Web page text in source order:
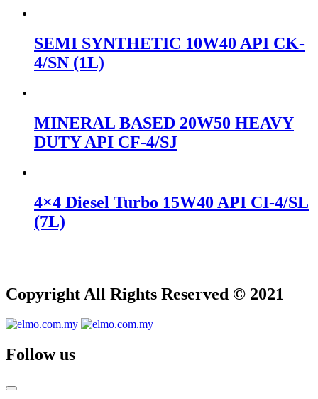
SEMI SYNTHETIC 10W40 API CK-
4/SN (1L)
MINERAL BASED 20W50 HEAVY
DUTY API CF-4/SJ
4×4 Diesel Turbo 15W40 API CI-4/SL
(7L)
Copyright All Rights Reserved © 2021
Follow us